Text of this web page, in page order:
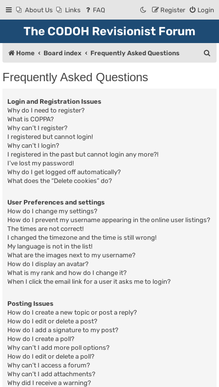
About Us Links FAQ Login
Register
The CODOH Revisionist Forum
Home Board index Frequently Asked Questions
Frequently Asked Questions
Login and Registration Issues
Why do I need to register?
What is COPPA?
Why can’t I register?
I registered but cannot login!
Why can’t I login?
I registered in the past but cannot login any more?!
I’ve lost my password!
Why do I get logged off automatically?
What does the “Delete cookies” do?
User Preferences and settings
How do I change my settings?
How do I prevent my username appearing in the online user listings?
The times are not correct!
I changed the timezone and the time is still wrong!
My language is not in the list!
What are the images next to my username?
How do I display an avatar?
What is my rank and how do I change it?
When I click the email link for a user it asks me to login?
Posting Issues
How do I create a new topic or post a reply?
How do I edit or delete a post?
How do I add a signature to my post?
How do I create a poll?
Why can’t I add more poll options?
How do I edit or delete a poll?
Why can’t I access a forum?
Why can’t I add attachments?
Why did I receive a warning?